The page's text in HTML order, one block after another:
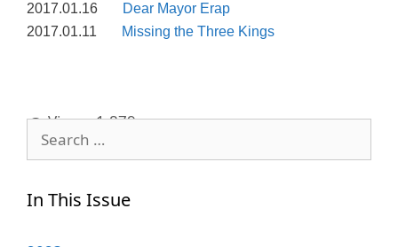
2017.01.16
Dear Mayor Erap
2017.01.11
Missing the Three Kings
Views:1,879
for:
In This Issue